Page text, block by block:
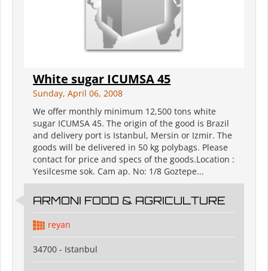
White sugar ICUMSA 45
Sunday, April 06, 2008
We offer monthly minimum 12,500 tons white
sugar ICUMSA 45. The origin of the good is Brazil
and delivery port is Istanbul, Mersin or Izmir. The
goods will be delivered in 50 kg polybags. Please
contact for price and specs of the goods.Location :
Yesilcesme sok. Cam ap. No: 1/8 Goztepe...
ARMONI FOOD & AGRICULTURE
reyan
34700 - Istanbul